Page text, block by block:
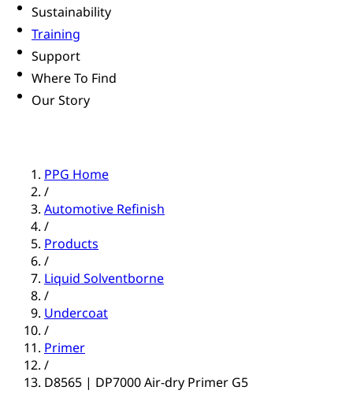
Sustainability
Training
Support
Where To Find
Our Story
PPG Home
/
Automotive Refinish
/
Products
/
Liquid Solventborne
/
Undercoat
/
Primer
/
D8565 | DP7000 Air-dry Primer G5